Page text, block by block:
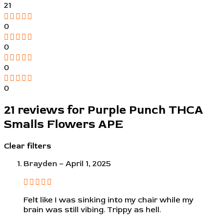
21
0
0
0
0
21 reviews for Purple Punch THCA
Smalls Flowers APE
Clear filters
Brayden – April 1, 2025
Felt like I was sinking into my chair while my
brain was still vibing. Trippy as hell.